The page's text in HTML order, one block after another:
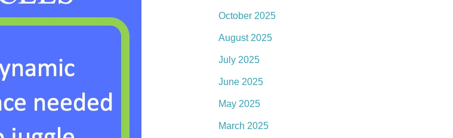
October 2025
August 2025
July 2025
June 2025
May 2025
March 2025